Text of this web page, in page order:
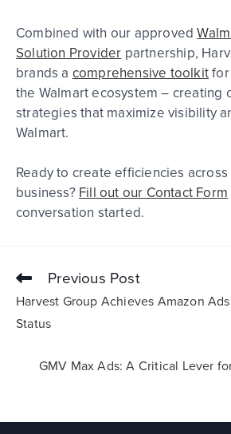
Combined with our approved
Solution Provider partnership,
brands a comprehensive toolkit
the Walmart ecosystem – creating
strategies that maximize visibility
Walmart.
Ready to create efficiencies
business?Fill out our Contact Form
conversation started.
Previous Post
Harvest Group Achieves Amazon
Status
GMV Max Ads: A Critical Lever